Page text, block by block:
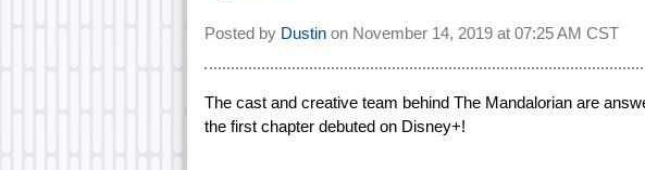
Posted by Dustin on November 14, 2019 at 07:25 AM CST
The cast and creative team behind The Mandalorian are
the first chapter debuted on Disney+!